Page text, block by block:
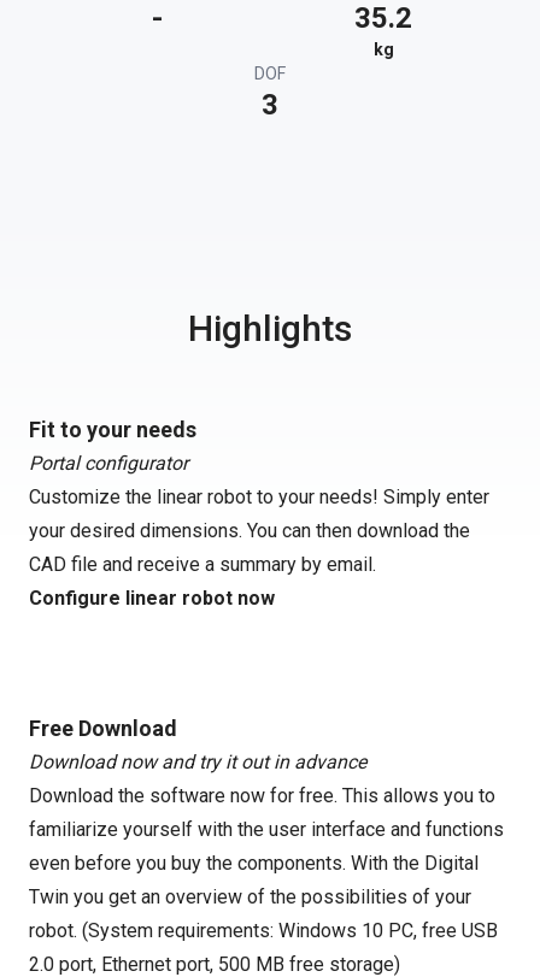
- 35.2
kg
DOF
3
Highlights
Fit to your needs
Portal configurator
Customize the linear robot to your needs! Simply enter
your desired dimensions. You can then download the
CAD file and receive a summary by email.
Configure linear robot now
Free Download
Download now and try it out in advance
Download the software now for free. This allows you to
familiarize yourself with the user interface and functions
even before you buy the components. With the Digital
Twin you get an overview of the possibilities of your
robot. (System requirements: Windows 10 PC, free USB
2.0 port, Ethernet port, 500 MB free storage)